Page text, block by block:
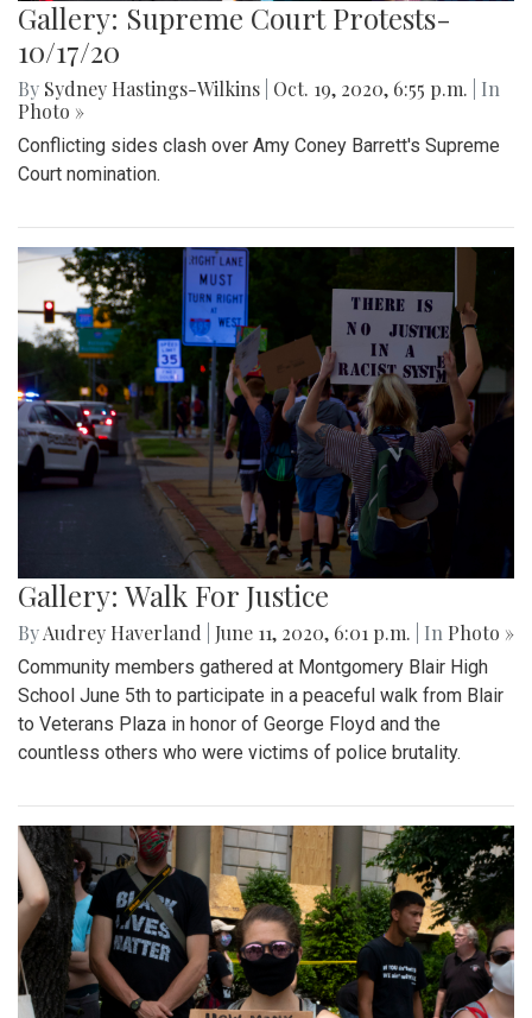
Gallery: Supreme Court Protests-
10/17/20
By Sydney Hastings-Wilkins Oct. 19, 2020, 6:55 p.m.
| In
Photo »
Conflicting sides clash over Amy Coney Barrett's Supreme
Court nomination.
Gallery: Walk For Justice
ByAudrey Haverland June 11, 2020, 6:01 p.m. | In Photo »
Community members gathered at Montgomery Blair High
School June 5th to participate in a peaceful walk from Blair
to Veterans Plaza in honor of George Floyd and the
countless others who were victims of police brutality.